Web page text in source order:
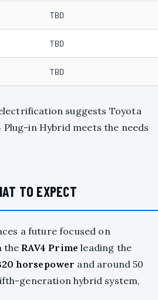
TBD
TBD
TBD
suggests Toyota
in Hybrid meets the needs
TO EXPECT
a future focused on
the RAV4 Prime leading the
horsepower and around 50
generation hybrid system,